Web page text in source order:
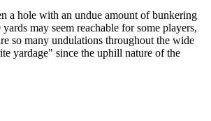
a hole with an undue amount of bunkering
may seem reachable for some players,
so many undulations throughout the wide
yardage" since the uphill nature of the